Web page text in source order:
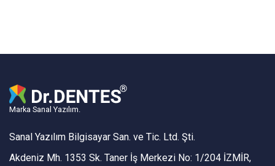
Marka Sanal Yazılım.
Sanal Yazılım Bilgisayar San. ve Tic. Ltd. Şti.
Akdeniz Mh. 1353 Sk. Taner İş Merkezi No: 1/204 İZMİR,